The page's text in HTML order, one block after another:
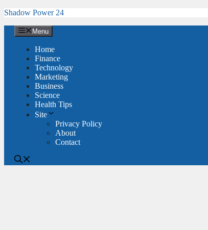
Skip
content
Shadow Power 24
Menu
Home
Finance
Technology
Marketing
Business
Science
Health Tips
Site
Privacy Policy
About
Contact